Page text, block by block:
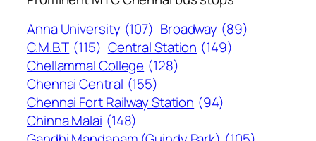
Anna University (107) Broadway (89)
C.M.B.T (115) Central Station (149)
Chellammal College (128)
Chennai Central (155)
Chennai Fort Railway Station (94)
Chinna Malai (148)